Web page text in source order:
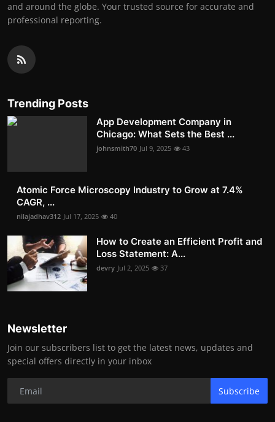
and around the globe. Your trusted source for accurate and
professional reporting.
Trending Posts
App Development Company in
Chicago: What Sets the Best ...
johnsmith70 Jul 9, 2025 43
Atomic Force Microscopy Industry to Grow at 7.4%
CAGR, ...
nilajadhav312 Jul 17, 2025 40
How to Create an Efficient Profit and
Loss Statement: A...
devry Jul 2, 2025 37
Newsletter
Join our subscribers list to get the latest news, updates and
special offers directly in your inbox
Subscribe